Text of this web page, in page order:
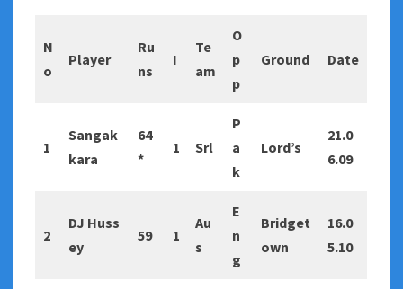
N
o
Player
Ru
ns
I
Te
am
O
p
p
Ground Date
1
Sangak
kara
64
*
1 Srl
P
a
k
Lord’s
21.0
6.09
2
DJ Huss
ey
59 1
Au
s
E
n
g
Bridget
own
16.0
5.10